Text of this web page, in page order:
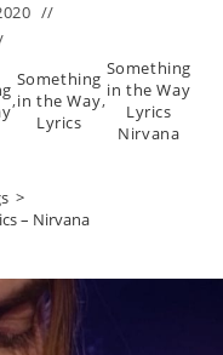
,
Something
in the Way
Lyrics
,
Something
in the Way
Lyrics
Nirvana
>
– Nirvana